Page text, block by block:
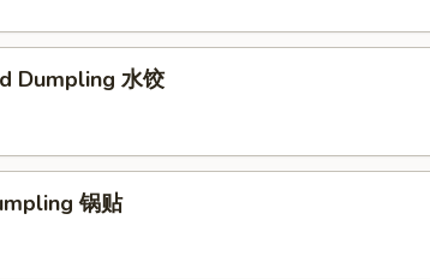
Dumpling 水饺
锅贴